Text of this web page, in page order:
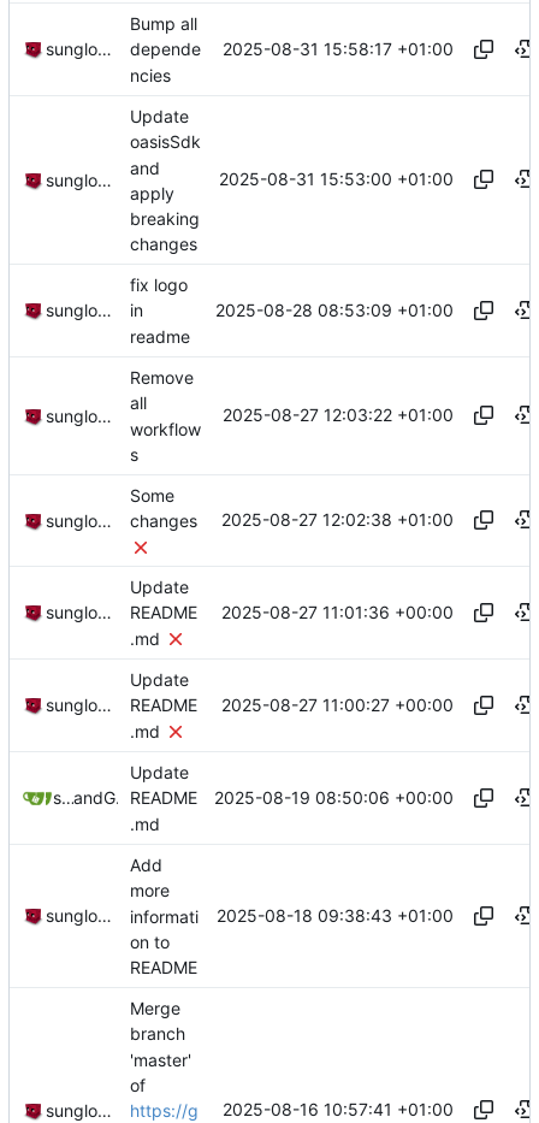
sunglocto
Bump all
depende
ncies
2025-08-31 15:58:17 +01:00
sunglocto
Update
oasisSdk
and
apply
breaking
changes
2025-08-31 15:53:00 +01:00
sunglocto
fix logo
in
readme
2025-08-28 08:53:09 +01:00
sunglocto
Remove
all
workflow
s
2025-08-27 12:03:22 +01:00
sunglocto
Some
changes
2025-08-27 12:02:38 +01:00
sunglocto
Update
README
.md
2025-08-27 11:01:36 +00:00
sunglocto
Update
README
.md
2025-08-27 11:00:27 +00:00
sungloctoand GitHub
Update
README
.md
2025-08-19 08:50:06 +00:00
sunglocto
Add
more
informati
on to
README
2025-08-18 09:38:43 +01:00
sunglocto
Merge
branch
'master'
of
https://g
2025-08-16 10:57:41 +01:00